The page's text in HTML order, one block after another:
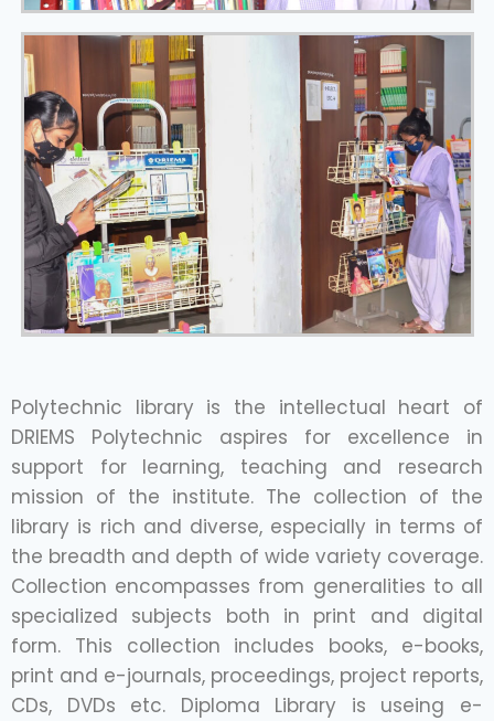
Polytechnic library is the intellectual heart of
DRIEMS Polytechnic aspires for excellence in
support for learning, teaching and research
mission of the institute. The collection of the
library is rich and diverse, especially in terms of
the breadth and depth of wide variety coverage.
Collection encompasses from generalities to all
specialized subjects both in print and digital
form. This collection includes books, e-books,
print and e-journals, proceedings, project reports,
CDs, DVDs etc. Diploma Library is useing e-